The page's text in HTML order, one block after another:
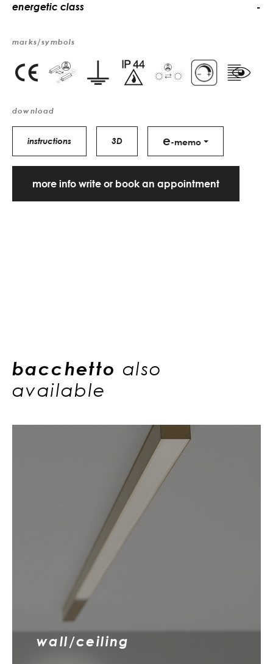
energetic class -
marks/symbols
download
instructions 3D e-memo
more info write or book an appointment
bacchetto also
available
wall/ceiling